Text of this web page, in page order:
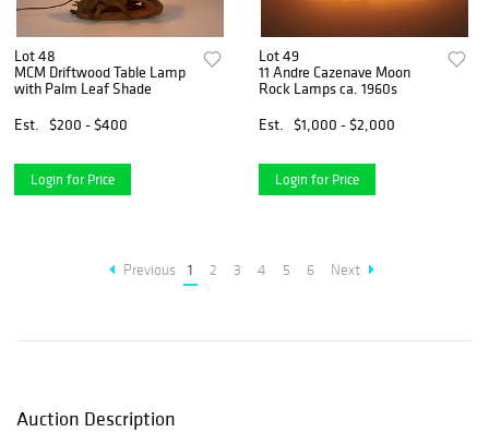
Lot 48
MCM Driftwood Table Lamp
with Palm Leaf Shade
Est.
$200 - $400
Login for Price
Lot 49
11 Andre Cazenave Moon
Rock Lamps ca. 1960s
Est.
$1,000 - $2,000
Login for Price
Previous 1 2 3 4 5 6 Next
Auction Description